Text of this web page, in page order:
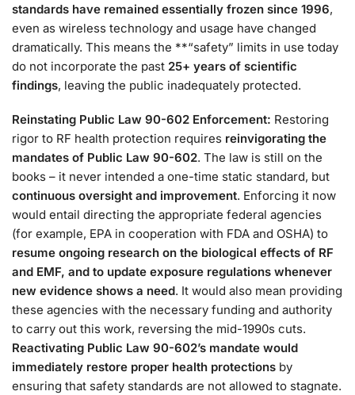
standards have remained essentially frozen since 1996,
even as wireless technology and usage have changed
dramatically​. This means the **“safety” limits in use today
do not incorporate the past 25+ years of scientific
findings, leaving the public inadequately protected​.
Reinstating Public Law 90-602 Enforcement: Restoring
rigor to RF health protection requires reinvigorating the
mandates of Public Law 90-602. The law is still on the
books – it never intended a one-time static standard, but
continuous oversight and improvement. Enforcing it now
would entail directing the appropriate federal agencies
(for example, EPA in cooperation with FDA and OSHA) to
resume ongoing research on the biological effects of RF
and EMF, and to update exposure regulations whenever
new evidence shows a need​. It would also mean providing
these agencies with the necessary funding and authority
to carry out this work, reversing the mid-1990s cuts​.
Reactivating Public Law 90-602’s mandate would
immediately restore proper health protections by
ensuring that safety standards are not allowed to stagnate.